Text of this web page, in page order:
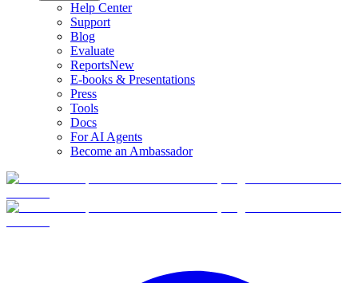
Help Center
Support
Blog
Evaluate
ReportsNew
E-books & Presentations
Press
Tools
Docs
For AI Agents
Become an Ambassador